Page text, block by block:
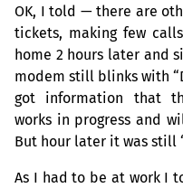
OK, I told — there are
tickets, making few
home 2 hours later and
modem still blinks with “
got information that
works in progress and
But hour later it was still
As I had to be at work I